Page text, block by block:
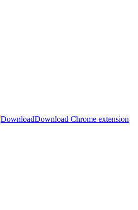
DownloadDownload Chrome extension